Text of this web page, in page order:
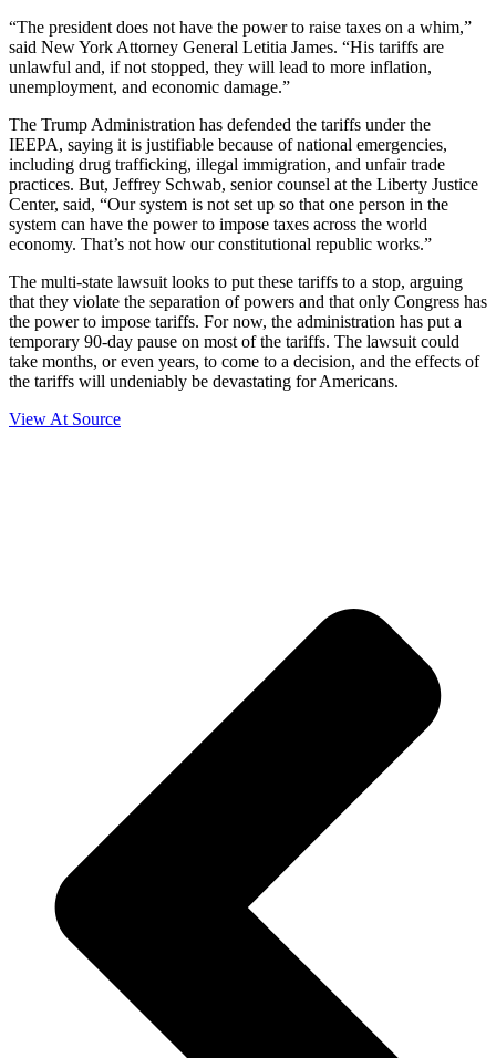
“The president does not have the power to raise taxes on a whim,”
said New York Attorney General Letitia James. “His tariffs are
unlawful and, if not stopped, they will lead to more inflation,
unemployment, and economic damage.”
The Trump Administration has defended the tariffs under the
IEEPA, saying it is justifiable because of national emergencies,
including drug trafficking, illegal immigration, and unfair trade
practices. But, Jeffrey Schwab, senior counsel at the Liberty Justice
Center, said, “Our system is not set up so that one person in the
system can have the power to impose taxes across the world
economy. That’s not how our constitutional republic works.”​
The multi-state lawsuit looks to put these tariffs to a stop, arguing
that they violate the separation of powers and that only Congress has
the power to impose tariffs. For now, the administration has put a
temporary 90-day pause on most of the tariffs. The lawsuit could
take months, or even years, to come to a decision, and the effects of
the tariffs will undeniably be devastating for Americans.
View At Source